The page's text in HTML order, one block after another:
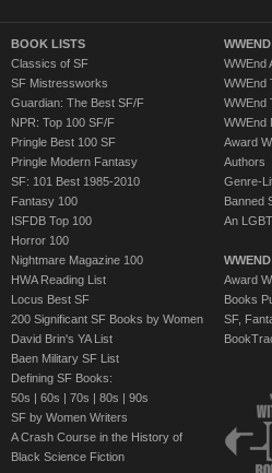
BOOK LISTS
Classics of SF
SF Mistressworks
Guardian: The Best SF/F
NPR: Top 100 SF/F
Pringle Best 100 SF
Pringle Modern Fantasy
SF: 101 Best 1985-2010
Fantasy 100
ISFDB Top 100
Horror 100
Nightmare Magazine 100
HWA Reading List
Locus Best SF
200 Significant SF Books by Women
David Brin's YA List
Baen Military SF List
Defining SF Books:
50s | 60s | 70s | 80s | 90s
SF by Women Writers
A Crash Course in the History of
Black Science Fiction
WWEnd
WWEnd
WWEnd
WWEnd
Award
Authors
Genre-
Banned
An
Award
Books
SF,